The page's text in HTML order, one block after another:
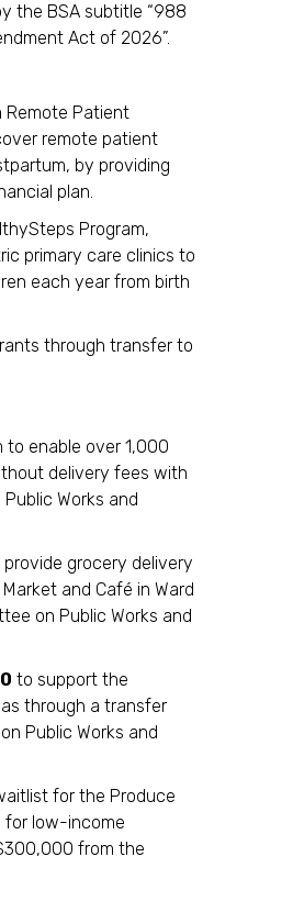
the BSA subtitle “988
Act of 2026”.
Remote Patient
remote patient
by providing
plan.
Program,
primary care clinics to
each year from birth
through transfer to
to enable over 1,000
delivery fees with
Works and
grocery delivery
and Café in Ward
on Public Works and
to support the
through a transfer
Public Works and
for the Produce
for low-income
from the